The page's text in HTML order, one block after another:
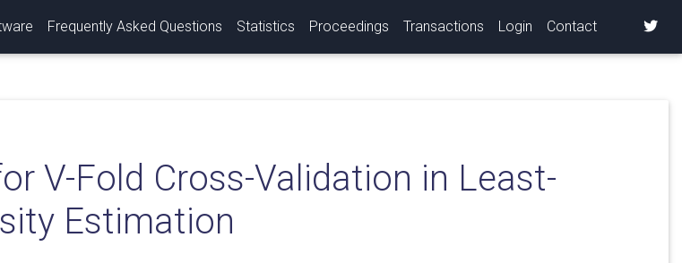
Frequently Asked Questions Statistics Proceedings Transactions Login Contact
V-Fold Cross-Validation in Least-
Estimation